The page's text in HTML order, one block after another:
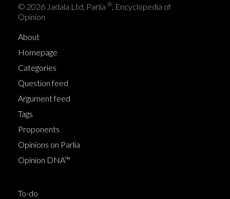
© 2026 Jadala Ltd, Parlia ®, Encyclopedia of
Opinion
About
Homepage
Categories
Question feed
Argument feed
Tags
Proponents
Opinions on Parlia
Opinion DNA™
To-do